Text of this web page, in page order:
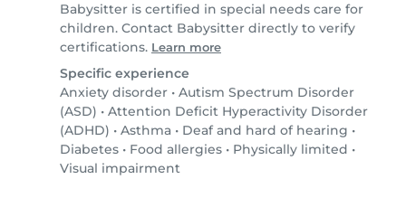
Babysitter is certified in special needs care for
children. Contact Babysitter directly to verify
certifications. Learn more
Specific experience
Anxiety disorder • Autism Spectrum Disorder
(ASD) • Attention Deficit Hyperactivity Disorder
(ADHD) • Asthma • Deaf and hard of hearing •
Diabetes • Food allergies • Physically limited •
Visual impairment